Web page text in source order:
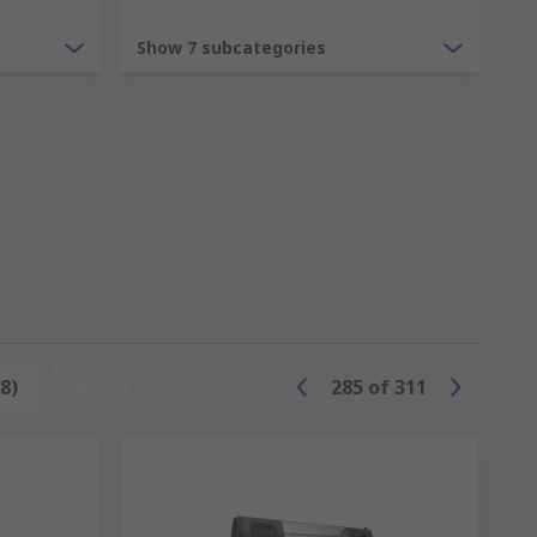
a common ceiling light or light
household halogens to LED bulbs, or
ensure your public space or
Show 7 subcategories
285 of 311